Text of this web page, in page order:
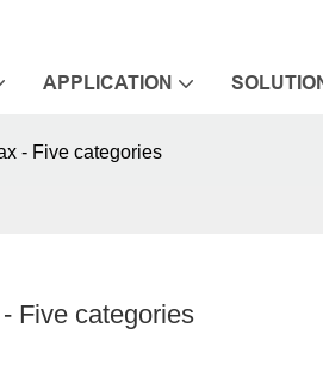
APPLICATION
- Five categories
Five categories